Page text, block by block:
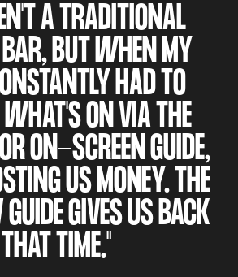
A TRADITIONAL
BUT WHEN MY
HAD TO
ON VIA THE
ON-SCREEN GUIDE,
US MONEY. THE
GIVES US BACK
THAT TIME."